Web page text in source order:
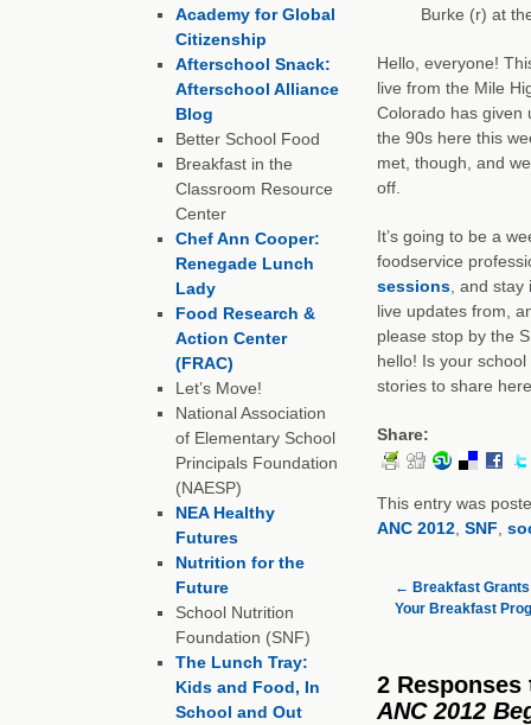
Burke (r) at
Hello, everyone!
live from the Mile
Colorado has given
the 90s here this
met, though, and
off.
It’s going to be a
foodservice
sessions, and stay
live updates from,
please stop by the
hello! Is your
stories to share
Share:
This entry was
ANC 2012, SNF
← Breakfast
Your Breakfast
2 Responses
ANC 2012
Academy for Global
Citizenship
Afterschool Snack:
Afterschool Alliance
Blog
Better School Food
Breakfast in the
Classroom Resource
Center
Chef Ann Cooper:
Renegade Lunch
Lady
Food Research &
Action Center
(FRAC)
Let’s Move!
National Association
of Elementary School
Principals Foundation
(NAESP)
NEA Healthy
Futures
Nutrition for the
Future
School Nutrition
Foundation (SNF)
The Lunch Tray:
Kids and Food, In
School and Out